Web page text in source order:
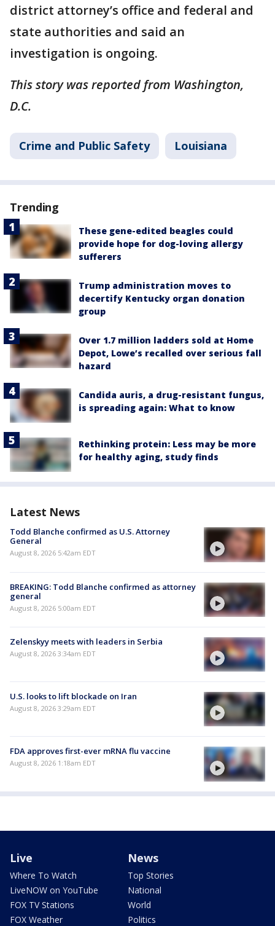
district attorney’s office and federal and
state authorities and said an
investigation is ongoing.
This story was reported from Washington,
D.C.
Crime and Public Safety Louisiana
Trending
These gene-edited beagles could
provide hope for dog-loving allergy
sufferers
Trump administration moves to
decertify Kentucky organ donation
group
Over 1.7 million ladders sold at Home
Depot, Lowe’s recalled over serious fall
hazard
Candida auris, a drug-resistant fungus,
is spreading again: What to know
Rethinking protein: Less may be more
for healthy aging, study finds
Latest News
Todd Blanche confirmed as U.S. Attorney
General
August 8, 2026 5:42am EDT
BREAKING: Todd Blanche confirmed as attorney
general
August 8, 2026 5:00am EDT
Zelenskyy meets with leaders in Serbia
August 8, 2026 3:34am EDT
U.S. looks to lift blockade on Iran
August 8, 2026 3:29am EDT
FDA approves first-ever mRNA flu vaccine
August 8, 2026 1:18am EDT
Live
Where To Watch
LiveNOW on YouTube
FOX TV Stations
FOX Weather
News
Top Stories
National
World
Politics